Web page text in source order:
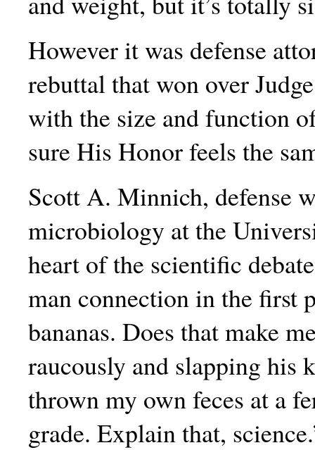
However it was defense
rebuttal that won over
with the size and function
sure His Honor feels the
Scott A. Minnich, defense
microbiology at the
heart of the scientific
man connection in the first
bananas. Does that make
raucously and slapping his
thrown my own feces at a
grade. Explain that,